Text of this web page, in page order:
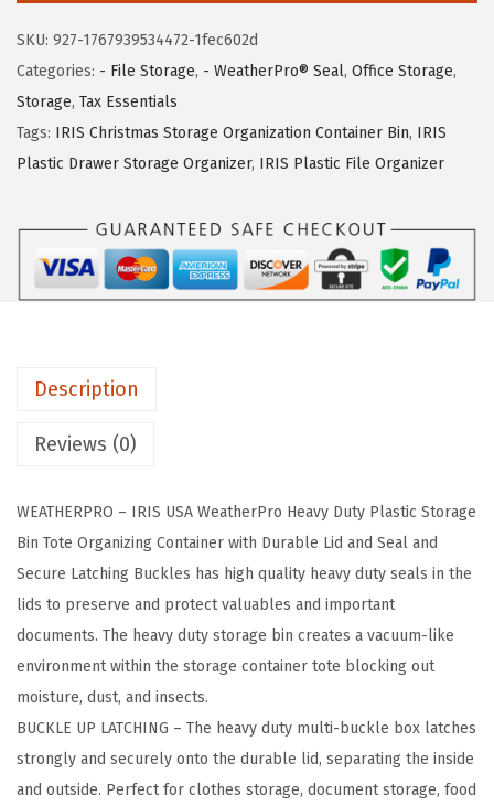
$
1
2
4
.
9
.
3
.
1
7
.
r
t
A
H
R
P
R
O
P
l
a
s
t
i
SKU: 927-1767939534472-1fec602d
Categories: - File Storage, - WeatherPro® Seal, Office Storage,
Storage, Tax Essentials
Tags: IRIS Christmas Storage Organization Container Bin, IRIS
Plastic Drawer Storage Organizer, IRIS Plastic File Organizer
Description
Reviews (0)
WEATHERPRO – IRIS USA WeatherPro Heavy Duty Plastic Storage
Bin Tote Organizing Container with Durable Lid and Seal and
Secure Latching Buckles has high quality heavy duty seals in the
lids to preserve and protect valuables and important
documents. The heavy duty storage bin creates a vacuum-like
environment within the storage container tote blocking out
moisture, dust, and insects.
BUCKLE UP LATCHING – The heavy duty multi-buckle box latches
strongly and securely onto the durable lid, separating the inside
and outside. Perfect for clothes storage, document storage, food